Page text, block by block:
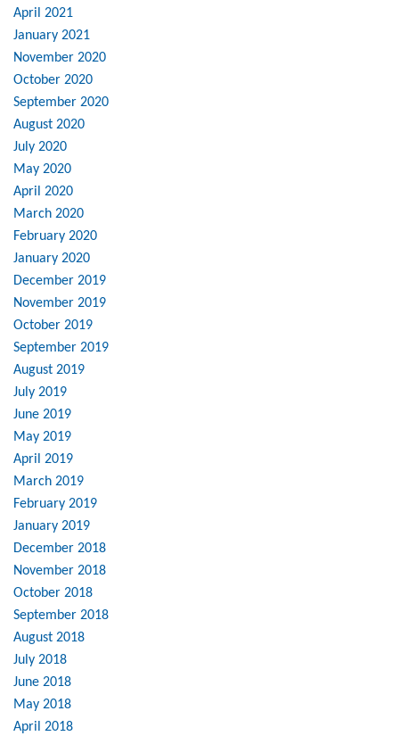
April 2021
January 2021
November 2020
October 2020
September 2020
August 2020
July 2020
May 2020
April 2020
March 2020
February 2020
January 2020
December 2019
November 2019
October 2019
September 2019
August 2019
July 2019
June 2019
May 2019
April 2019
March 2019
February 2019
January 2019
December 2018
November 2018
October 2018
September 2018
August 2018
July 2018
June 2018
May 2018
April 2018